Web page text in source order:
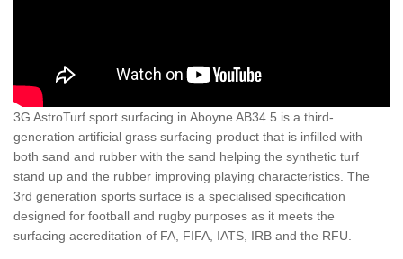
3G AstroTurf sport surfacing in Aboyne AB34 5 is a third-
generation artificial grass surfacing product that is infilled with
both sand and rubber with the sand helping the synthetic turf
stand up and the rubber improving playing characteristics. The
3rd generation sports surface is a specialised specification
designed for football and rugby purposes as it meets the
surfacing accreditation of FA, FIFA, IATS, IRB and the RFU.